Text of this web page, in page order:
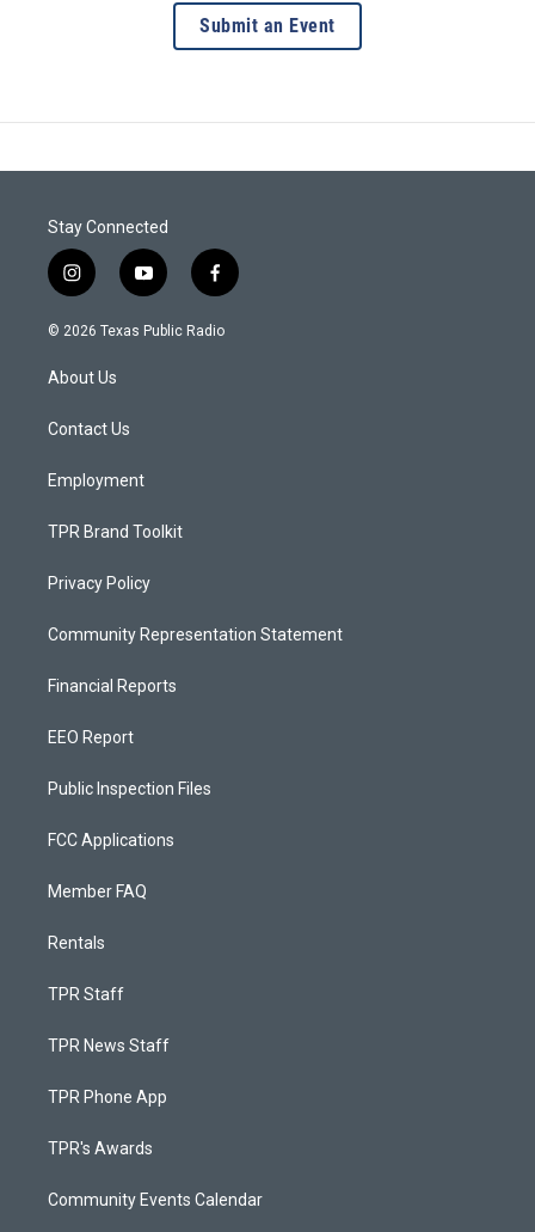
Submit an Event
Stay Connected
i
n
s
a
g
a
y
o
u
f
a
c
© 2026 Texas Public Radio
About Us
Contact Us
Employment
TPR Brand Toolkit
Privacy Policy
Community Representation Statement
Financial Reports
EEO Report
Public Inspection Files
FCC Applications
Member FAQ
Rentals
TPR Staff
TPR News Staff
TPR Phone App
TPR's Awards
Community Events Calendar